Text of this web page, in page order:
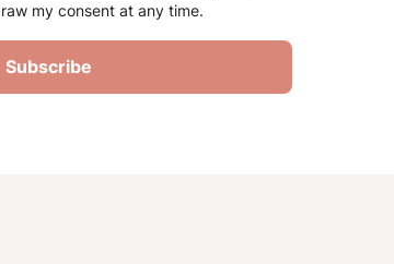
my consent at any time.